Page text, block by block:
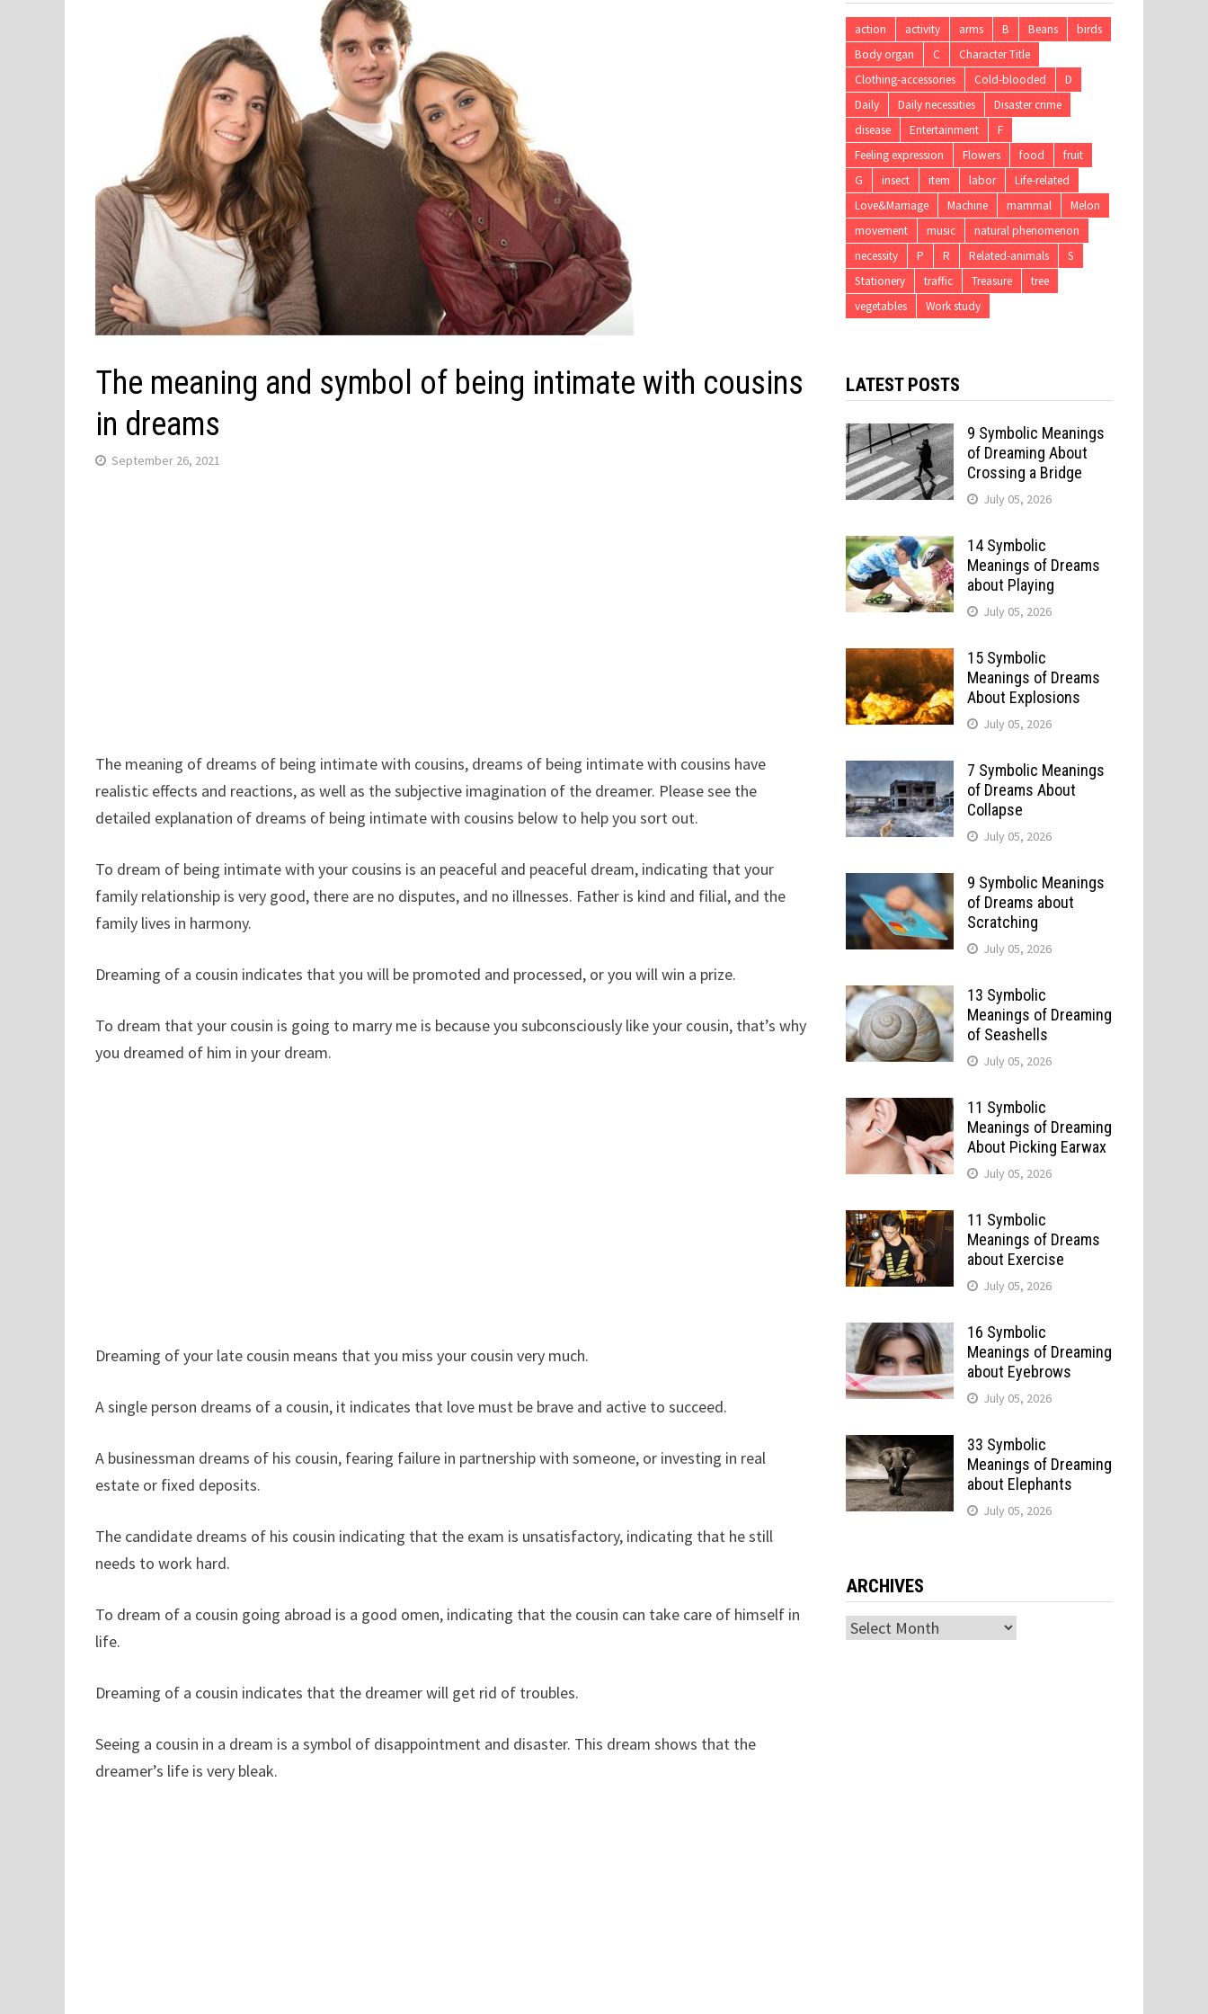
The meaning and symbol of being intimate with cousins
in dreams
September 26, 2021
The meaning of dreams of being intimate with cousins, dreams of being intimate with cousins ​​have
realistic effects and reactions, as well as the subjective imagination of the dreamer. Please see the
detailed explanation of dreams of being intimate with cousins ​​below to help you sort out.
To dream of being intimate with your cousins ​​is an peaceful and peaceful dream, indicating that your
family relationship is very good, there are no disputes, and no illnesses. Father is kind and filial, and the
family lives in harmony.
Dreaming of a cousin indicates that you will be promoted and processed, or you will win a prize.
To dream that your cousin is going to marry me is because you subconsciously like your cousin, that’s why
you dreamed of him in your dream.
Dreaming of your late cousin means that you miss your cousin very much.
A single person dreams of a cousin, it indicates that love must be brave and active to succeed.
A businessman dreams of his cousin, fearing failure in partnership with someone, or investing in real
estate or fixed deposits.
The candidate dreams of his cousin indicating that the exam is unsatisfactory, indicating that he still
needs to work hard.
To dream of a cousin going abroad is a good omen, indicating that the cousin can take care of himself in
life.
Dreaming of a cousin indicates that the dreamer will get rid of troubles.
Seeing a cousin in a dream is a symbol of disappointment and disaster. This dream shows that the
dreamer’s life is very bleak.
action activity arms B Beans
birds
Body organ
C
Character Title
Clothing-accessories
Cold-blooded
D
Daily
Daily necessities
Disaster crime
disease
Entertainment
F
Feeling expression
Flowers food
fruit
G
insect item labor
Life-related
Love&Marriage
Machine mammal
Melon
movement
music
natural phenomenon
necessity
P R Related-animals
S
Stationery
traffic Treasure
tree
vegetables
Work study
LATEST POSTS
9 Symbolic Meanings
of Dreaming About
Crossing a Bridge
July 05, 2026
14 Symbolic
Meanings of Dreams
about Playing
July 05, 2026
15 Symbolic
Meanings of Dreams
About Explosions
July 05, 2026
7 Symbolic Meanings
of Dreams About
Collapse
July 05, 2026
9 Symbolic Meanings
of Dreams about
Scratching
July 05, 2026
13 Symbolic
Meanings of Dreaming
of Seashells
July 05, 2026
11 Symbolic
Meanings of Dreaming
About Picking Earwax
July 05, 2026
11 Symbolic
Meanings of Dreams
about Exercise
July 05, 2026
16 Symbolic
Meanings of Dreaming
about Eyebrows
July 05, 2026
33 Symbolic
Meanings of Dreaming
about Elephants
July 05, 2026
ARCHIVES
Archives